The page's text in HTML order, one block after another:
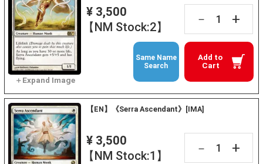
¥ 3,500
【NM Stock:2】
－ +
Add to
Cart
Same Name
Search
【EN】《Serra Ascendant》[IMA]
¥ 3,500
【NM Stock:1】
－ +